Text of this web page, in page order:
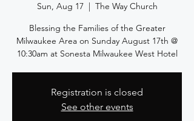
Sun, Aug 17
  |
The Way Church
Blessing the Families of the Greater
Milwaukee Area on Sunday August 17th @
10:30am at Sonesta Milwaukee West Hotel
Registration is closed
See other events